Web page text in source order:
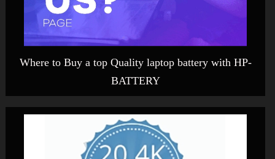
Where to Buy a top Quality laptop battery with HP-
BATTERY